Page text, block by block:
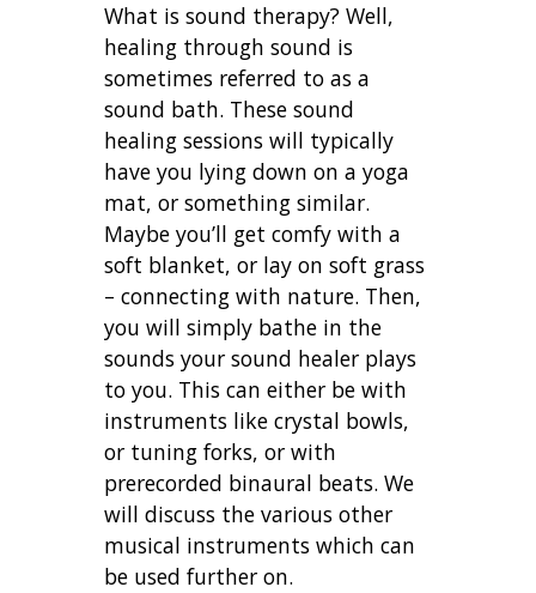
What is sound therapy? Well,
healing through sound is
sometimes referred to as a
sound bath. These sound
healing sessions will typically
have you lying down on a yoga
mat, or something similar.
Maybe you’ll get comfy with a
soft blanket, or lay on soft grass
– connecting with nature. Then,
you will simply bathe in the
sounds your sound healer plays
to you. This can either be with
instruments like crystal bowls,
or tuning forks, or with
prerecorded binaural beats. We
will discuss the various other
musical instruments which can
be used further on.